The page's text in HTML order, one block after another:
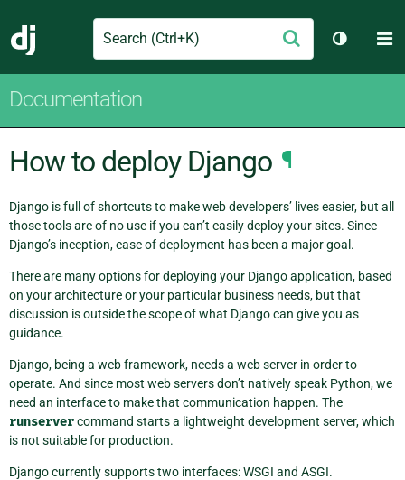
Django
Search Submit
Toggle
Documentation
How to deploy Django ¶
Django is full of shortcuts to make web developers’ lives easier, but all
those tools are of no use if you can’t easily deploy your sites. Since
Django’s inception, ease of deployment has been a major goal.
There are many options for deploying your Django application, based
on your architecture or your particular business needs, but that
discussion is outside the scope of what Django can give you as
guidance.
Django, being a web framework, needs a web server in order to
operate. And since most web servers don’t natively speak Python, we
need an interface to make that communication happen. The
runservercommand starts a lightweight development server, which
is not suitable for production.
Django currently supports two interfaces: WSGI and ASGI.